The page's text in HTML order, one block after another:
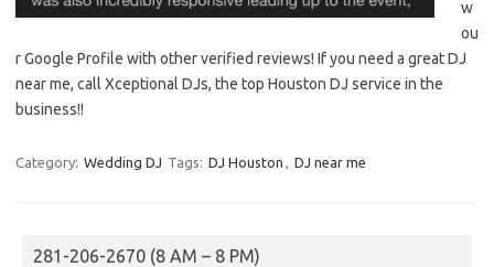
w
ou
r Google Profile with other verified reviews! If you need a great DJ
near me, call Xceptional DJs, the top Houston DJ service in the
business!!
Category: Wedding DJ Tags: DJ Houston DJ near me
281-206-2670 (8 AM – 8 PM)